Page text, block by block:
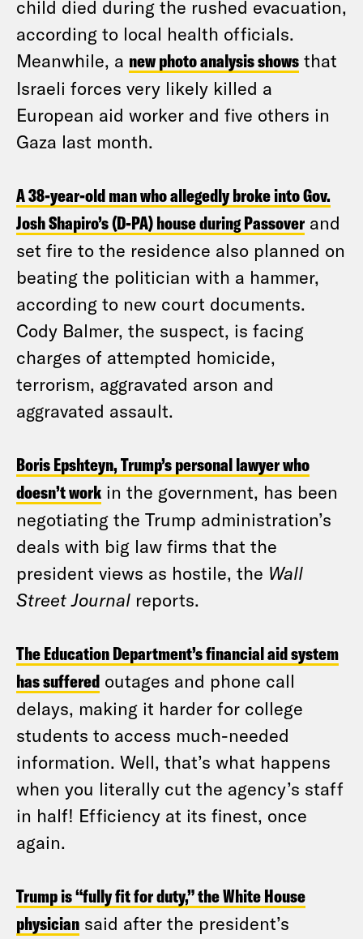
child died during the rushed evacuation,
according to local health officials.
Meanwhile, a new photo analysis shows that
Israeli forces very likely killed a
European aid worker and five others in
Gaza last month.
A 38-year-old man who allegedly broke into Gov.
Josh Shapiro’s (D-PA) house during Passover and
set fire to the residence also planned on
beating the politician with a hammer,
according to new court documents.
Cody Balmer, the suspect, is facing
charges of attempted homicide,
terrorism, aggravated arson and
aggravated assault.
Boris Epshteyn, Trump’s personal lawyer who
doesn’t work in the government, has been
negotiating the Trump administration’s
deals with big law firms that the
president views as hostile, the Wall
Street Journal reports.
The Education Department’s financial aid system
has suffered outages and phone call
delays, making it harder for college
students to access much-needed
information. Well, that’s what happens
when you literally cut the agency’s staff
in half! Efficiency at its finest, once
again.
Trump is “fully fit for duty,” the White House
physician said after the president’s